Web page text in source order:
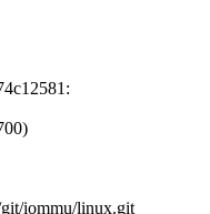
iommu/linux.git